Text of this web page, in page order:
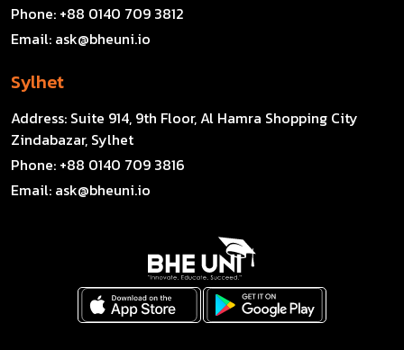
Phone: +88 0140 709 3812
Email: ask@bheuni.io
Sylhet
Address: Suite 914, 9th Floor, Al Hamra Shopping City
Zindabazar, Sylhet
Phone: +88 0140 709 3816
Email: ask@bheuni.io